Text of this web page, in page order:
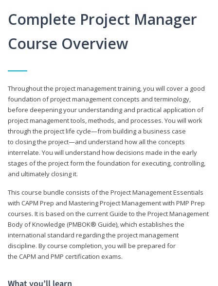
Complete Project Manager
Course Overview
Throughout the project management training, you will cover a good
foundation of project management concepts and terminology,
before deepening your understanding and practical application of
project management tools, methods, and processes. You will work
through the project life cycle—from building a business case
to closing the project—and understand how all the concepts
interrelate. You will understand how decisions made in the early
stages of the project form the foundation for executing, controlling,
and ultimately closing it.
This course bundle consists of the Project Management Essentials
with CAPM Prep and Mastering Project Management with PMP Prep
courses. It is based on the current Guide to the Project Management
Body of Knowledge (PMBOK® Guide), which establishes the
international standard regarding the project management
discipline. By course completion, you will be prepared for
the CAPM and PMP certification exams.